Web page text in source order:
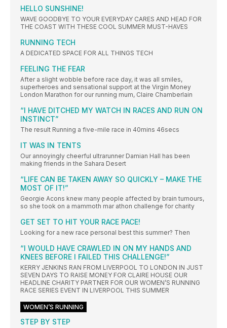
HELLO SUNSHINE!
WAVE GOODBYE TO YOUR EVERYDAY CARES AND HEAD FOR
THE COAST WITH THESE COOL SUMMER MUST-HAVES
RUNNING TECH
A DEDICATED SPACE FOR ALL THINGS TECH
FEELING THE FEAR
After a slight wobble before race day, it was all smiles,
superheroes and sensational support at the Virgin Money
London Marathon for our running mum, Claire Chamberlain
“I HAVE DITCHED MY WATCH IN RACES AND RUN ON
INSTINCT”
The result Running a five-mile race in 40mins 46secs
IT WAS IN TENTS
Our annoyingly cheerful ultrarunner Damian Hall has been
making friends in the Sahara Desert
“LIFE CAN BE TAKEN AWAY SO QUICKLY – MAKE THE
MOST OF IT!”
Georgie Acons knew many people affected by brain tumours,
so she took on a mammoth mar athon challenge for charity
GET SET TO HIT YOUR RACE PACE!
Looking for a new race personal best this summer? Then
“I WOULD HAVE CRAWLED IN ON MY HANDS AND
KNEES BEFORE I FAILED THIS CHALLENGE!”
KERRY JENKINS RAN FROM LIVERPOOL TO LONDON IN JUST
SEVEN DAYS TO RAISE MONEY FOR CLAIRE HOUSE OUR
HEADLINE CHARITY PARTNER FOR OUR WOMEN’S RUNNING
RACE SERIES EVENT IN LIVERPOOL THIS SUMMER
WOMEN’S RUNNING
STEP BY STEP